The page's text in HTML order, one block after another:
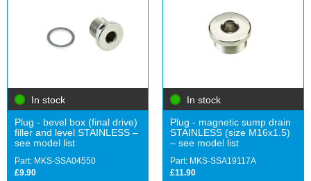
In stock
Plug - bevel box (final drive)
filler and level STAINLESS –
see model list
Part: MKS-SSA04550
£9.90
In stock
Plug - magnetic sump drain
STAINLESS (size M16x1.5)
– see model list
Part: MKS-SSA19117A
£11.90